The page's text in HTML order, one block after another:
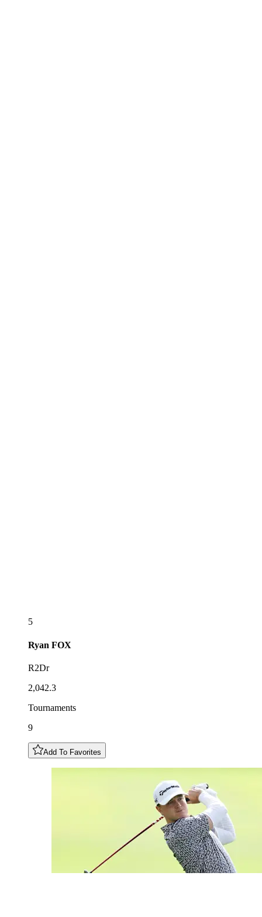
5
Ryan FOX
R2Dr
2,042.3
Tournaments
9
Add To Favorites